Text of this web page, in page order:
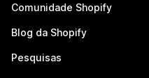
Comunidade Shopify
Blog da Shopify
Pesquisas